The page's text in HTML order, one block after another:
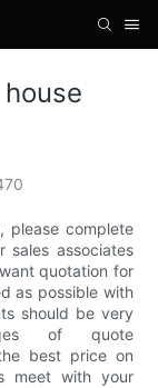
please complete
associates
quotation for
as possible with
should be very
of quote
best price on
meet with your